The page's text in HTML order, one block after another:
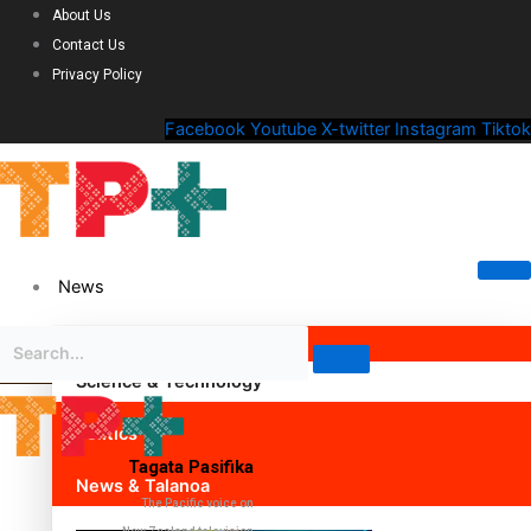
About Us
Contact Us
Privacy Policy
Facebook Youtube X-twitter Instagram Tiktok
News
Science & Technology
Politics
News & Talanoa
Tagata Pasifika
The Pacific voice on